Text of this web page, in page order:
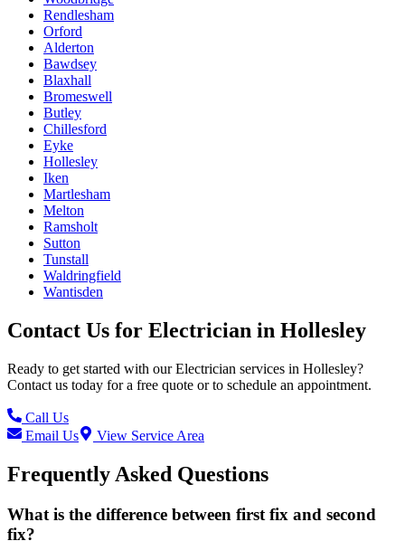
Rendlesham
Orford
Alderton
Bawdsey
Blaxhall
Bromeswell
Butley
Chillesford
Eyke
Hollesley
Iken
Martlesham
Melton
Ramsholt
Sutton
Tunstall
Waldringfield
Wantisden
Contact Us for Electrician in Hollesley
Ready to get started with ourElectrician services in Hollesley?
Contact us today for a free quote or to schedule an appointment.
Call Us
Email Us
View Service Area
Frequently Asked Questions
What is the difference between first fix and second
fix?